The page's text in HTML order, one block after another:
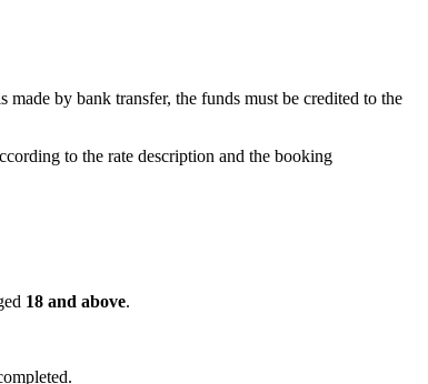
by bank transfer, the funds must be credited to the
to the rate description and the booking
18 and above.